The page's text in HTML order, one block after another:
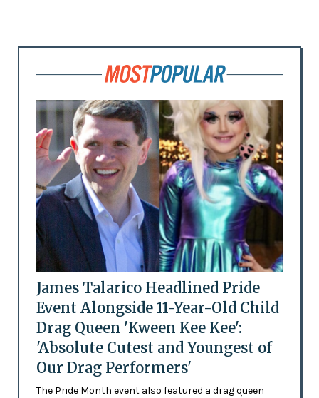
James Talarico Headlined Pride
Event Alongside 11-Year-Old Child
Drag Queen 'Kween Kee Kee':
'Absolute Cutest and Youngest of
Our Drag Performers'
The Pride Month event also featured a drag queen